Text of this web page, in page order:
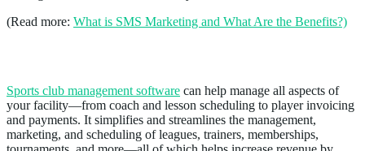
(Read more: What is SMS Marketing and What Are the Benefits?)
Sports club management software can help manage all aspects of
your facility—from coach and lesson scheduling to player invoicing
and payments. It simplifies and streamlines the management,
marketing, and scheduling of leagues, trainers, memberships,